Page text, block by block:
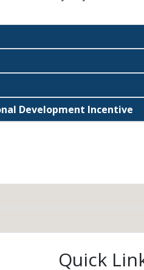
Development Incentive
Quick